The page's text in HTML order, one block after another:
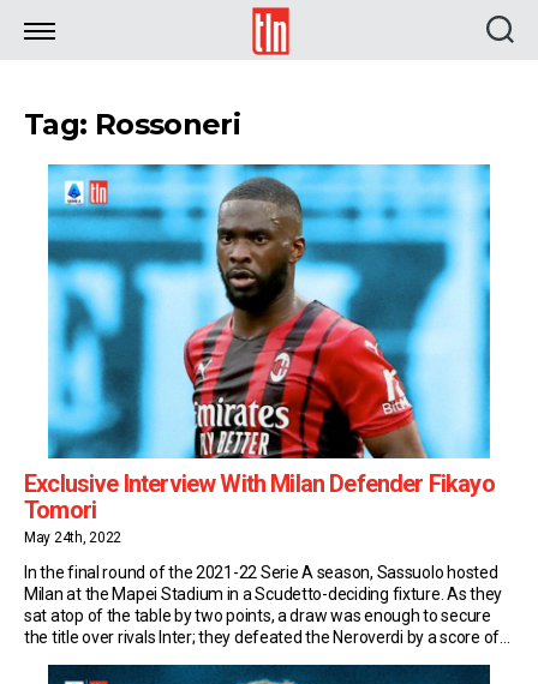
TLN
Tag: Rossoneri
Exclusive Interview With Milan Defender Fikayo
Tomori
May 24th, 2022
In the final round of the 2021-22 Serie A season, Sassuolo hosted
Milan at the Mapei Stadium in a Scudetto-deciding fixture. As they
sat atop of the table by two points, a draw was enough to secure
the title over rivals Inter; they defeated the Neroverdi by a score of